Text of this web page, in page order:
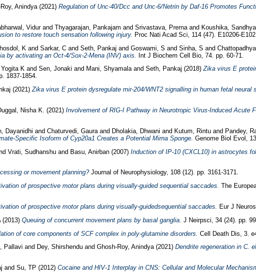
Anindya(2021) Regulation of Unc-40/Dcc and Unc-6/Netrin by Daf-16 Promotes
Vidurand Thyagarajan, Pankajam and Srivastava, Prernaand Koushika,
to restore touch sensation following injury. Proc Nati Acad Sci, 114 (47). E10206-
K and Sarkar, Cand Seth, Pankaj and Goswami, S and Sinha, S and
by activating an Oct-4/Sox-2-Mena (INV) axis.
Int J Biochem Cell Bio, 74. pp. 60-71.
Kand Sen, Jonaki and Mani, Shyamalaand Seth, Pankaj (2018)Zika virus E
1837-1854.
(2021)Zika virus E protein dysregulate mir-204/WNT2 signalling in human fetal neural
Nisha K. (2021) Involvement of RIG-I Pathway in Neurotropic Virus-Induced Acute
Dayanidhi and Chaturvedi, Gauraand Dholakia, Dhwani and Kutum, Rintuand Pandey,
Specific Isoform of Cyp20a1 Creates a Potential Mirna Sponge. Genome Biol Evol, 13
Vrati, Sudhanshuand Basu, Anirban(2007) Induction of IP-10 (CXCL10) in astrocytes
or movement planning?Journal of Neurophysiology, 108 (12). pp. 3161-3171.
of prospective motor plans during visually-guided sequential saccades. The
of prospective motor plans during visually-guidedsequential saccades. Eur J
(2013) Queuing of concurrent movement plans by basal ganglia. J Neirpsci, 34 (24). pp.
of core components of SCF complex in poly-glutamine disorders. Cell Death Dis, 3.
Pallavi and Dey, Shirshenduand Ghosh-Roy, Anindya(2021) Dendrite regeneration in C.
and Su, TP (2012) Cocaine and HIV-1 Interplay in CNS: Cellular and Molecular